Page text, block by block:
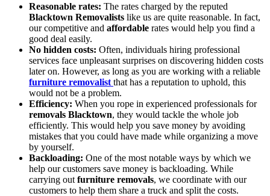
Reasonable rates: The rates charged by the reputed
Blacktown Removalists like us are quite reasonable. In fact,
our competitive and affordable rates would help you find a
good deal easily.
No hidden costs: Often, individuals hiring professional
services face unpleasant surprises on discovering hidden costs
later on. However, as long as you are working with a reliable
furniture removalist that has a reputation to uphold, this
would not be a problem.
Efficiency: When you rope in experienced professionals for
removals Blacktown, they would tackle the whole job
efficiently. This would help you save money by avoiding
mistakes that you could have made while organizing a move
by yourself.
Backloading: One of the most notable ways by which we
help our customers save money is backloading. While
carrying out furniture removals, we coordinate with our
customers to help them share a truck and split the costs.